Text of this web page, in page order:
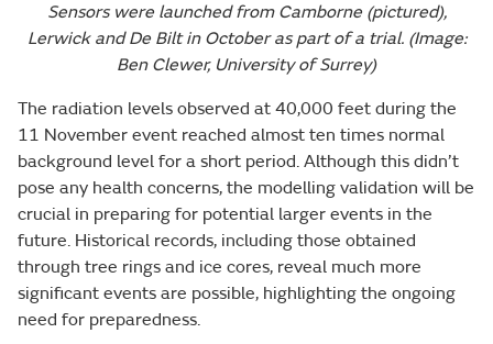
Sensors were launched from Camborne (pictured),
Lerwick and De Bilt in October as part of a trial. (Image:
Ben Clewer, University of Surrey)
The radiation levels observed at 40,000 feet during the
11 November event reached almost ten times normal
background level for a short period. Although this didn’t
pose any health concerns, the modelling validation will be
crucial in preparing for potential larger events in the
future. Historical records, including those obtained
through tree rings and ice cores, reveal much more
significant events are possible, highlighting the ongoing
need for preparedness.